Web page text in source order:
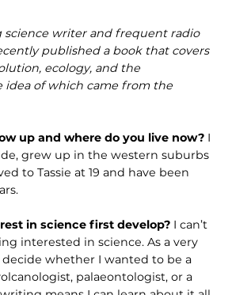
science writer and frequent radio
published a book that covers
ecology, and the
idea of which came from the
up and where do you live now? I
grew up in the western suburbs
to Tassie at 19 and have been
in science first develop? I can’t
interested in science. As a very
whether I wanted to be a
palaeontologist, or a